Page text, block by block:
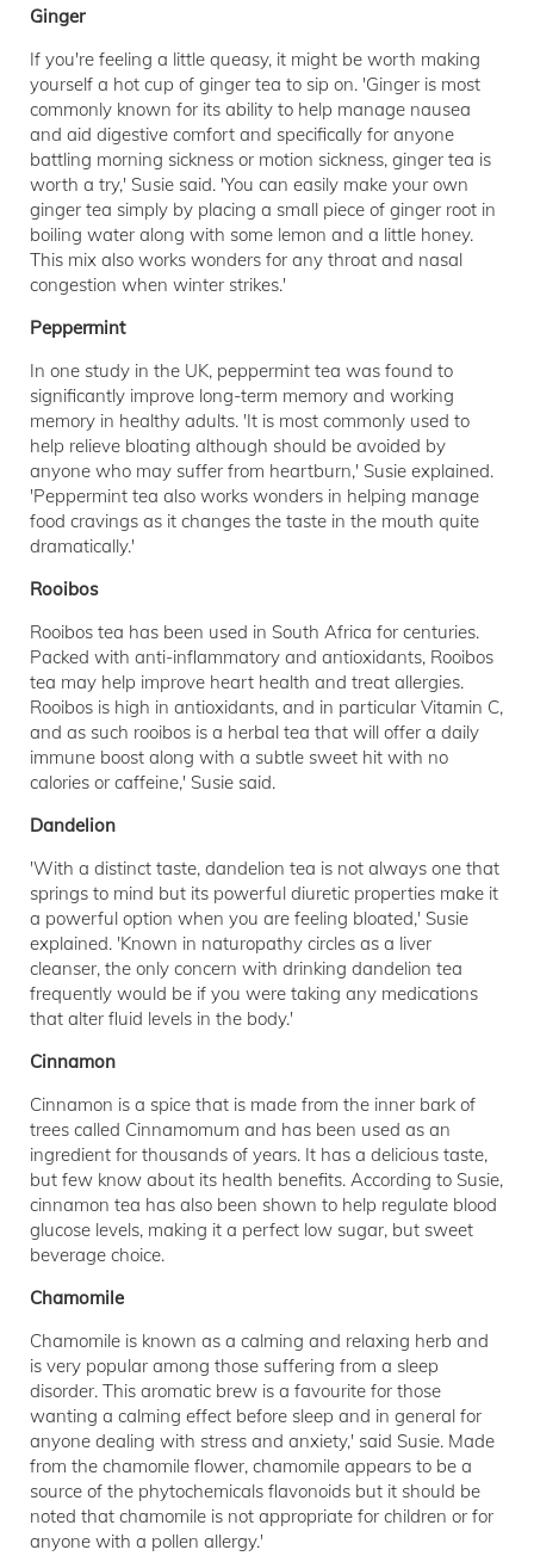
Ginger
If you're feeling a little queasy, it might be worth making
yourself a hot cup of ginger tea to sip on. 'Ginger is most
commonly known for its ability to help manage nausea
and aid digestive comfort and specifically for anyone
battling morning sickness or motion sickness, ginger tea is
worth a try,' Susie said. 'You can easily make your own
ginger tea simply by placing a small piece of ginger root in
boiling water along with some lemon and a little honey.
This mix also works wonders for any throat and nasal
congestion when winter strikes.'
Peppermint
In one study in the UK, peppermint tea was found to
significantly improve long-term memory and working
memory in healthy adults. 'It is most commonly used to
help relieve bloating although should be avoided by
anyone who may suffer from heartburn,' Susie explained.
'Peppermint tea also works wonders in helping manage
food cravings as it changes the taste in the mouth quite
dramatically.'
Rooibos
Rooibos tea has been used in South Africa for centuries.
Packed with anti-inflammatory and antioxidants, Rooibos
tea may help improve heart health and treat allergies.
Rooibos is high in antioxidants, and in particular Vitamin C,
and as such rooibos is a herbal tea that will offer a daily
immune boost along with a subtle sweet hit with no
calories or caffeine,' Susie said.
Dandelion
'With a distinct taste, dandelion tea is not always one that
springs to mind but its powerful diuretic properties make it
a powerful option when you are feeling bloated,' Susie
explained. 'Known in naturopathy circles as a liver
cleanser, the only concern with drinking dandelion tea
frequently would be if you were taking any medications
that alter fluid levels in the body.'
Cinnamon
Cinnamon is a spice that is made from the inner bark of
trees called Cinnamomum and has been used as an
ingredient for thousands of years. It has a delicious taste,
but few know about its health benefits. According to Susie,
cinnamon tea has also been shown to help regulate blood
glucose levels, making it a perfect low sugar, but sweet
beverage choice.
Chamomile
Chamomile is known as a calming and relaxing herb and
is very popular among those suffering from a sleep
disorder. This aromatic brew is a favourite for those
wanting a calming effect before sleep and in general for
anyone dealing with stress and anxiety,' said Susie. Made
from the chamomile flower, chamomile appears to be a
source of the phytochemicals flavonoids but it should be
noted that chamomile is not appropriate for children or for
anyone with a pollen allergy.'